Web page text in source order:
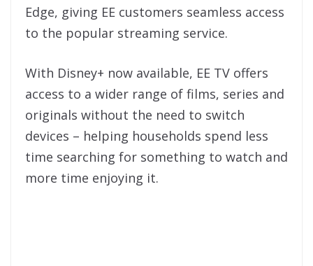
Edge, giving EE customers seamless access
to the popular streaming service.
With Disney+ now available, EE TV offers
access to a wider range of films, series and
originals without the need to switch
devices – helping households spend less
time searching for something to watch and
more time enjoying it.